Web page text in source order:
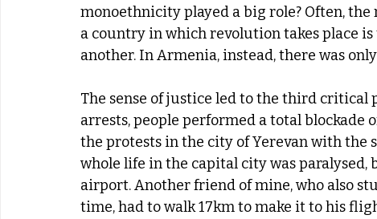
monoethnicity played a big role? Often,
a country in which revolution takes place
another. In Armenia, instead, there was
The sense of justice led to the third critical
arrests, people performed a total blockade
the protests in the city of Yerevan with the
whole life in the capital city was paralysed,
airport. Another friend of mine, who also
time, had to walk 17km to make it to his